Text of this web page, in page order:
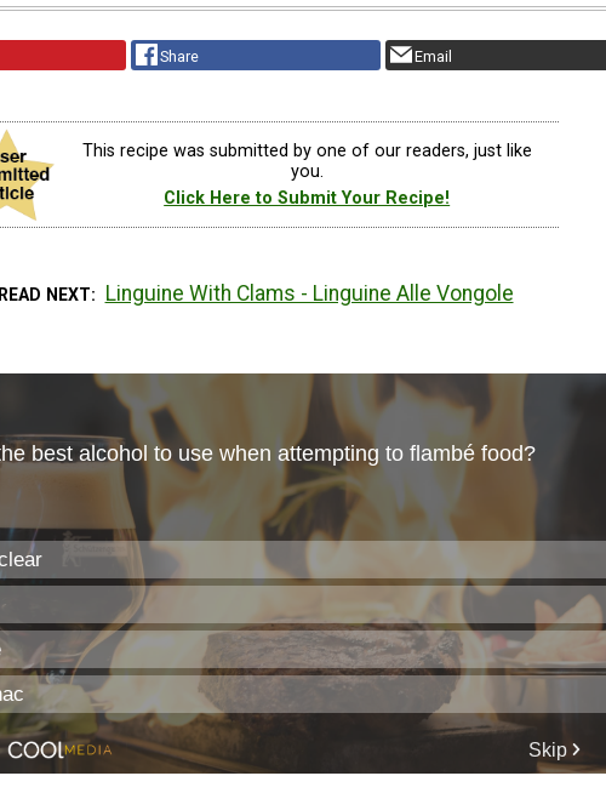
Share Email
This recipe was submitted by one of our readers, just like
you.
Click Here to Submit Your Recipe!
READ NEXT Linguine With Clams - Linguine Alle Vongole